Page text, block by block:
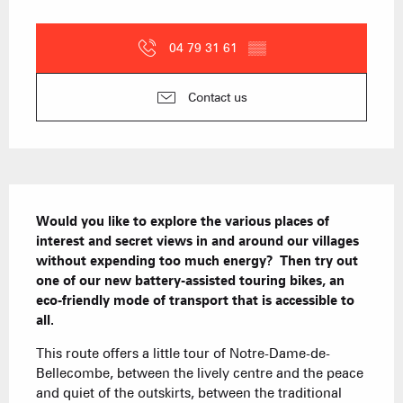
Opening hours & contact details
04 79 31 61 ▒▒
Contact us
Would you like to explore the various places of
interest and secret views in and around our villages
without expending too much energy?  Then try out
one of our new battery-assisted touring bikes, an
eco-friendly mode of transport that is accessible to
all.
This route offers a little tour of Notre-Dame-de-
Bellecombe, between the lively centre and the peace
and quiet of the outskirts, between the traditional